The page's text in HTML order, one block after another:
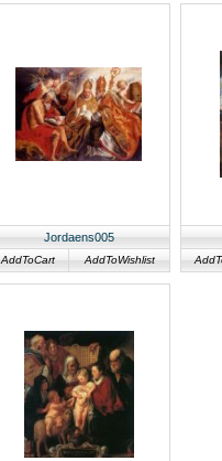
Jordaens005
AddToCart AddToWishlist